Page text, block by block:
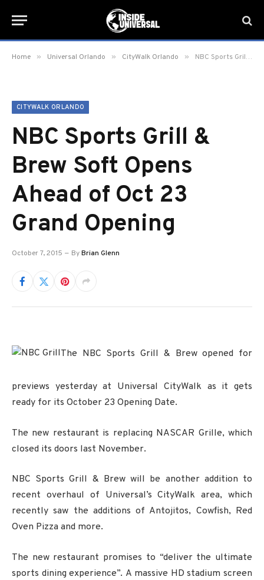
Home » Universal Orlando » CityWalk Orlando » NBC Sports Grill & Brew Soft Opens Ahead of Oct 23 Grand Opening
CITYWALK ORLANDO
NBC Sports Grill &
Brew Soft Opens
Ahead of Oct 23
Grand Opening
October 7, 2015 ByBrian Glenn
The NBC Sports Grill & Brew opened for
previews yesterday at Universal CityWalk as it gets
ready for its October 23 Opening Date.
The new restaurant is replacing NASCAR Grille, which
closed its doors last November.
NBC Sports Grill & Brew will be another addition to
recent overhaul of Universal’s CityWalk area, which
recently saw the additions of Antojitos, Cowfish, Red
Oven Pizza and more.
The new restaurant promises to “deliver the ultimate
sports dining experience”. A massive HD stadium screen